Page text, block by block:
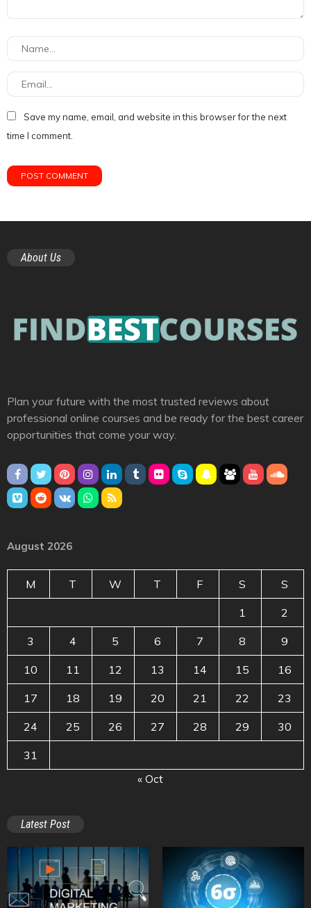
Save my name, email, and website in this browser for the next
time I comment.
About Us
Plan your future with the most trusted reviews about
professional online courses and be ready for the best career
opportunities that come your way.
August 2026
M T W T F S S
1 2
3 4 5 6 7 8 9
10 11 12 13 14 15 16
17 18 19 20 21 22 23
24 25 26 27 28 29 30
31
« Oct
Latest Post